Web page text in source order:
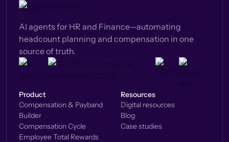
AI agents for HR and Finance—automating
headcount planning and compensation in one
source of truth.
Product
Compensation & Payband
Builder
Compensation Cycle
Employee Total Rewards
Resources
Digital resources
Blog
Case studies